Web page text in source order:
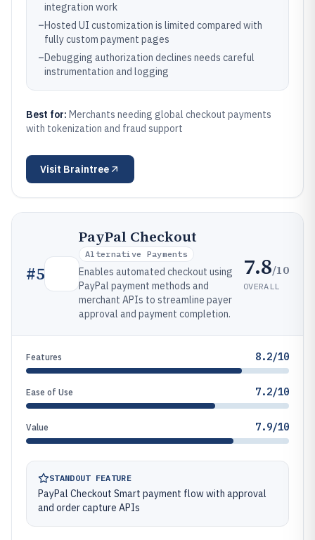
integration work
–Hosted UI customization is limited compared with
fully custom payment pages
–Debugging authorization declines needs careful
instrumentation and logging
Best for: Merchants needing global checkout payments
with tokenization and fraud support
Visit Braintree
#5
PayPal Checkout
Alternative Payments
Enables automated checkout using
PayPal payment methods and
merchant APIs to streamline payer
approval and payment completion.
7.8/10
OVERALL
Features 8.2/10
Ease of Use 7.2/10
Value 7.9/10
STANDOUT FEATURE
PayPal Checkout Smart payment flow with approval
and order capture APIs